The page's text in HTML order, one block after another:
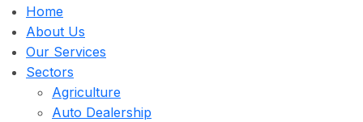
Home
About Us
Our Services
Sectors
Agriculture
Auto Dealership